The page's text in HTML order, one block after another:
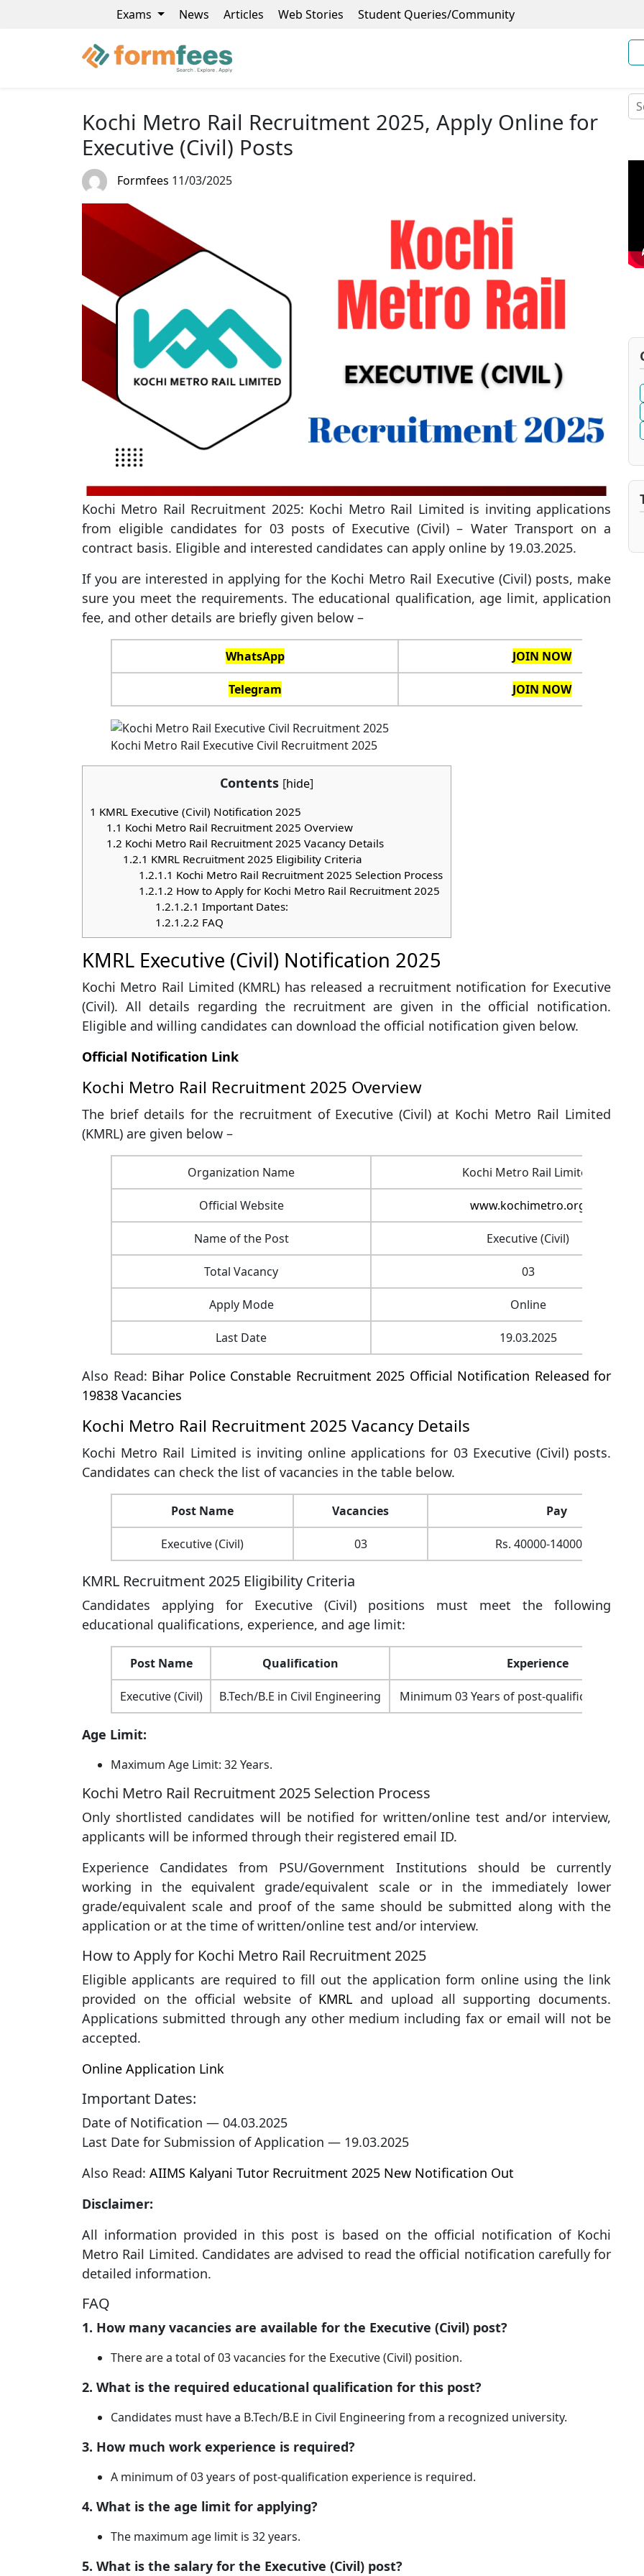
Exams News Articles Web Stories Student Queries/Community
Kochi Metro Rail Recruitment 2025, Apply Online for
Executive (Civil) Posts
Formfees 11/03/2025
Kochi Metro Rail Recruitment 2025: Kochi Metro Rail Limited is inviting applications
from eligible candidates for 03 posts of Executive (Civil) – Water Transport on a
contract basis. Eligible and interested candidates can apply online by 19.03.2025.
If you are interested in applying for the Kochi Metro Rail Executive (Civil) posts, make
sure you meet the requirements. The educational qualification, age limit, application
fee, and other details are briefly given below –
WhatsApp JOIN NOW
Telegram JOIN NOW
Kochi Metro Rail Executive Civil Recruitment 2025
Contents [hide]
1 KMRL Executive (Civil) Notification 2025
1.1 Kochi Metro Rail Recruitment 2025 Overview
1.2 Kochi Metro Rail Recruitment 2025 Vacancy Details
1.2.1 KMRL Recruitment 2025 Eligibility Criteria
1.2.1.1 Kochi Metro Rail Recruitment 2025 Selection Process
1.2.1.2 How to Apply for Kochi Metro Rail Recruitment 2025
1.2.1.2.1 Important Dates:
1.2.1.2.2 FAQ
KMRL Executive (Civil) Notification 2025
Kochi Metro Rail Limited (KMRL) has released a recruitment notification for Executive
(Civil). All details regarding the recruitment are given in the official notification.
Eligible and willing candidates can download the official notification given below.
Official Notification Link
Kochi Metro Rail Recruitment 2025 Overview
The brief details for the recruitment of Executive (Civil) at Kochi Metro Rail Limited
(KMRL) are given below –
Organization Name Kochi Metro Rail Limited
Official Website www.kochimetro.org
Name of the Post Executive (Civil)
Total Vacancy 03
Apply Mode Online
Last Date 19.03.2025
Also Read: Bihar Police Constable Recruitment 2025 Official Notification Released for
19838 Vacancies
Kochi Metro Rail Recruitment 2025 Vacancy Details
Kochi Metro Rail Limited is inviting online applications for 03 Executive (Civil) posts.
Candidates can check the list of vacancies in the table below.
Post Name Vacancies Pay
Executive (Civil) 03 Rs. 40000-140000 (IDA)
KMRL Recruitment 2025 Eligibility Criteria
Candidates applying for Executive (Civil) positions must meet the following
educational qualifications, experience, and age limit:
Post Name Qualification Experience
Executive (Civil) B.Tech/B.E in Civil Engineering Minimum 03 Years of post-qualification
Age Limit:
Maximum Age Limit: 32 Years.
Kochi Metro Rail Recruitment 2025 Selection Process
Only shortlisted candidates will be notified for written/online test and/or interview,
applicants will be informed through their registered email ID.
Experience Candidates from PSU/Government Institutions should be currently
working in the equivalent grade/equivalent scale or in the immediately lower
grade/equivalent scale and proof of the same should be submitted along with the
application or at the time of written/online test and/or interview.
How to Apply for Kochi Metro Rail Recruitment 2025
Eligible applicants are required to fill out the application form online using the link
provided on the official website of KMRLand upload all supporting documents.
Applications submitted through any other medium including fax or email will not be
accepted.
Online Application Link
Important Dates:
Date of Notification — 04.03.2025
Last Date for Submission of Application — 19.03.2025
Also Read: AIIMS Kalyani Tutor Recruitment 2025 New Notification Out
Disclaimer:
All information provided in this post is based on the official notification of Kochi
Metro Rail Limited. Candidates are advised to read the official notification carefully for
detailed information.
FAQ
1. How many vacancies are available for the Executive (Civil) post?
There are a total of 03 vacancies for the Executive (Civil) position.
2. What is the required educational qualification for this post?
Candidates must have a B.Tech/B.E in Civil Engineering from a recognized university.
3. How much work experience is required?
A minimum of 03 years of post-qualification experience is required.
4. What is the age limit for applying?
The maximum age limit is 32 years.
5. What is the salary for the Executive (Civil) post?